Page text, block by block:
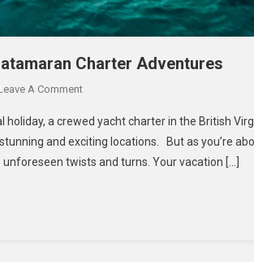
Charter Adventures
A CommentOn
Hopping
In
Style
holiday, a crewed yacht charter in the British
and exciting locations. But as you’re
twists and turns. Your vacation […]